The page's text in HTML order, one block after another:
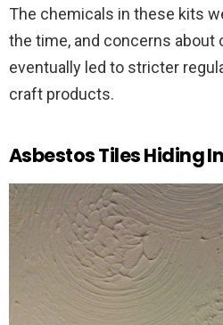
The chemicals in these kits
the time, and concerns about
eventually led to stricter
craft products.
Asbestos Tiles Hiding